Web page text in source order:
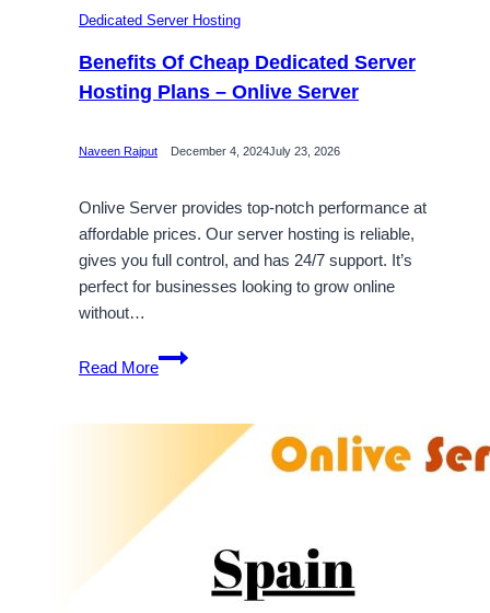
Dedicated Server Hosting
Benefits Of Cheap Dedicated Server
Hosting Plans – Onlive Server
Naveen Rajput December 4, 2024July 23, 2026
Onlive Server provides top-notch performance at
affordable prices. Our server hosting is reliable,
gives you full control, and has 24/7 support. It’s
perfect for businesses looking to grow online
without…
Read More
Benefits
Of
Hosting
Plans